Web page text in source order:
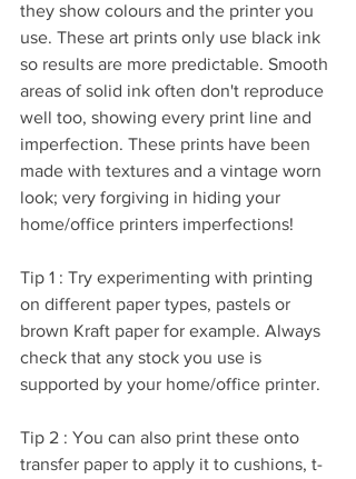
they show colours and the printer you
use. These art prints only use black ink
so results are more predictable. Smooth
areas of solid ink often don't reproduce
well too, showing every print line and
imperfection. These prints have been
made with textures and a vintage worn
look; very forgiving in hiding your
home/office printers imperfections!
Tip 1 : Try experimenting with printing
on different paper types, pastels or
brown Kraft paper for example. Always
check that any stock you use is
supported by your home/office printer.
Tip 2 : You can also print these onto
transfer paper to apply it to cushions, t-